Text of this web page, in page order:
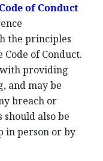
of Conduct
the principles
of Conduct.
providing
and may be
breach or
also be
in person or by